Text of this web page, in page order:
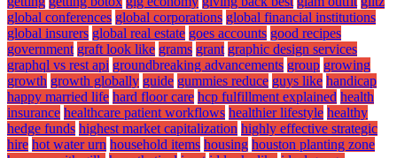
global conferences global corporations global financial institutions
global insurers global real estate goes accounts good recipes
government graft look like grams grant graphic design services
graphql vs rest api groundbreaking advancements group growing
growth growth globally guide gummies reduce guys like handicap
happy married life hard floor care hcp fulfillment explained health
insurance healthcare patient workflows healthier lifestyle healthy
hedge funds highest market capitalization highly effective strategic
hire hot water urn household items housing houston planting zone